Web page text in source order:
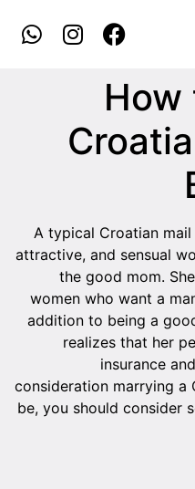
A typical Croatian
attractive, and sensual
the good mom.
women who want a
addition to being a
realizes that her
insurance
consideration marrying
be, you should consider